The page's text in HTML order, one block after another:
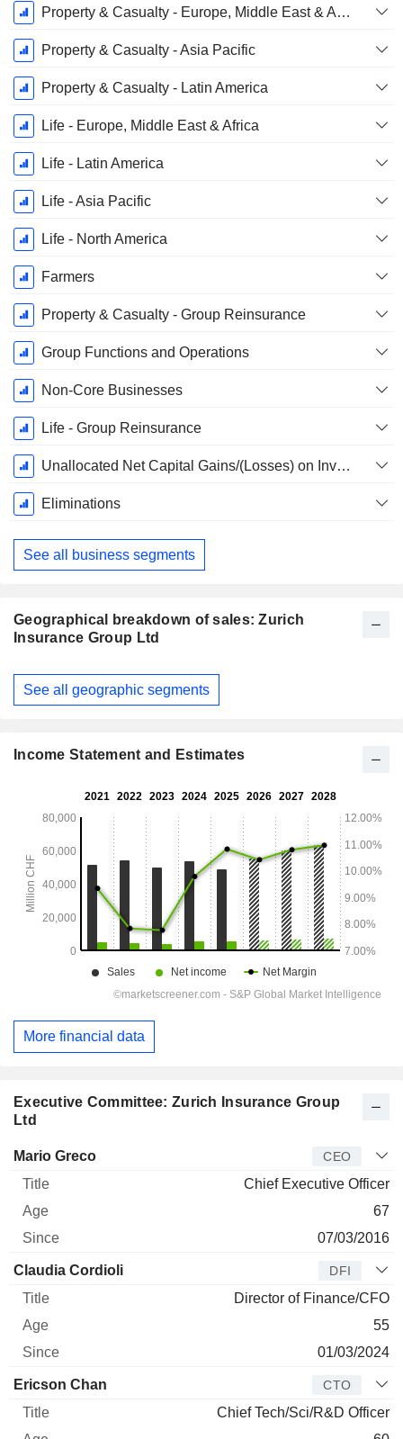
December
Property & Casualty - Europe, Middle East & Africa
Property & Casualty - Asia Pacific
Property & Casualty - Latin America
Life - Europe, Middle East & Africa
Life - Latin America
Life - Asia Pacific
Life - North America
Farmers
Property & Casualty - Group Reinsurance
Group Functions and Operations
Non-Core Businesses
Life - Group Reinsurance
Unallocated Net Capital Gains/(Losses) on Investments and Impairments, Net of Policyholder Allocation
Eliminations
See all business segments
Geographical breakdown of sales: Zurich
Insurance Group Ltd
Fiscal
Period:
See all geographic segments
Executive Committee: Zurich Insurance Group
Ltd
Manager Title
Mario Greco CEO
Chief Executive Officer
67
07/03/2016
Claudia Cordioli DFI
Director of Finance/CFO
55
01/03/2024
Ericson Chan CTO
Chief Tech/Sci/R&D Officer
Income Statement and Estimates
More financial data